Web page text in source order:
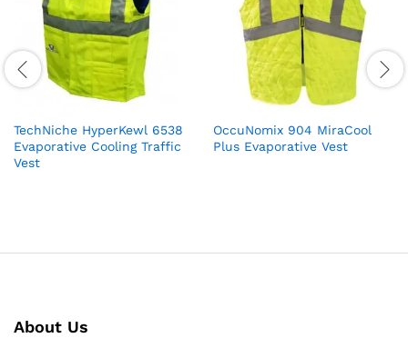
TechNiche HyperKewl 6538
Evaporative Cooling Traffic
Vest
OccuNomix 904 MiraCool
Plus Evaporative Vest
About Us